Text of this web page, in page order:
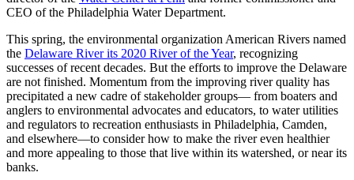
CEO of the Philadelphia Water Department.
This spring, the environmental organization American Rivers named
the Delaware River its 2020 River of the Year, recognizing
successes of recent decades. But the efforts to improve the Delaware
are not finished. Momentum from the improving river quality has
precipitated a new cadre of stakeholder groups— from boaters and
anglers to environmental advocates and educators, to water utilities
and regulators to recreation enthusiasts in Philadelphia, Camden,
and elsewhere—to consider how to make the river even healthier
and more appealing to those that live within its watershed, or near its
banks.